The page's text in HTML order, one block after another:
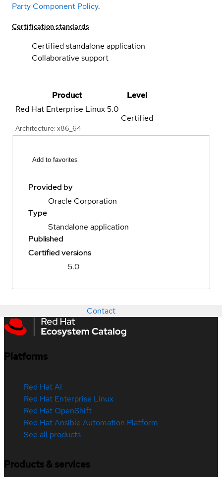
Party Component Policy.
Certification standards
Certified standalone application
Collaborative support
Product
Level
Red Hat Enterprise Linux5.0
Architecture: x86_64
Certified
Add to favorites
Provided by
Oracle Corporation
Type
Standalone application
Published
Certified versions
5.0
Contact
Platforms
Red Hat AI
Red Hat Enterprise Linux
Red Hat OpenShift
Red Hat Ansible Automation Platform
See all products
Products & services